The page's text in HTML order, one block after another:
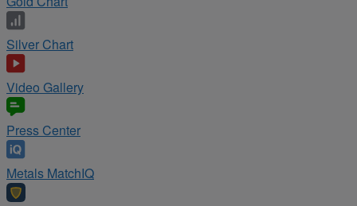
Silver Chart
Video Gallery
Press Center
Metals MatchIQ